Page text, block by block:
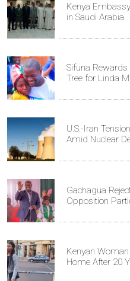
Kenya
in Saudi Arabia
Sifuna
Tree for Linda
U.S.-Iran
Amid Nuclear
Gachagua
Opposition
Kenyan
Home After 20